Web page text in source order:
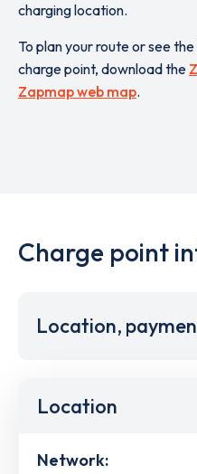
charging location.
To plan your route or see
charge point, download the
Zapmap web map.
Charge point
Location,
Location
Network: